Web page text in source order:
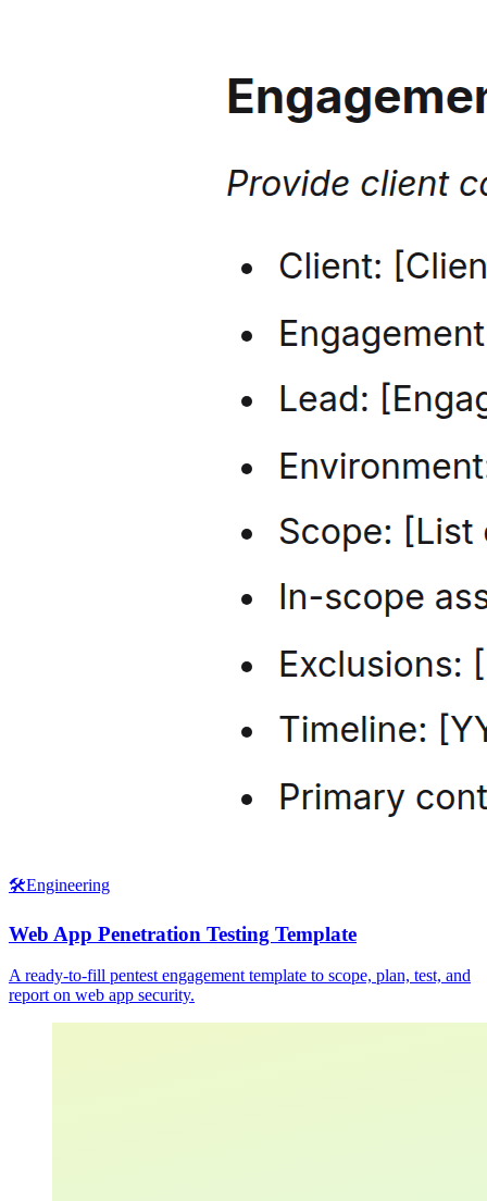
🛠️Engineering
Web App Penetration Testing Template
A ready-to-fill pentest engagement template to scope, plan, test, and
report on web app security.